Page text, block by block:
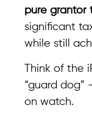
pure grantor
significant
while still
Think of the
“guard
on watch.